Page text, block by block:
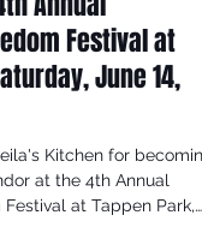
Sheila's
Annual
Festival at
June 14,
Kitchen for